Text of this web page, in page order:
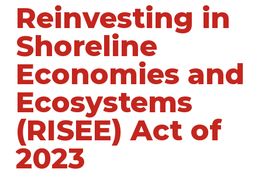
Reinvesting in
Shoreline
Economies and
Ecosystems
(RISEE) Act of
2023